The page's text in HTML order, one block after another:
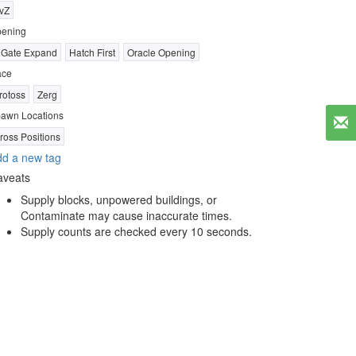
Expand
Hatch First
Oracle Opening
Zerg
Locations
Positions
a new tag
Supply blocks, unpowered buildings, or
Contaminate may cause inaccurate times.
Supply counts are checked every 10 seconds.